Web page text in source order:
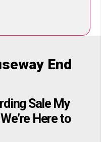
End
Sale My
Here to